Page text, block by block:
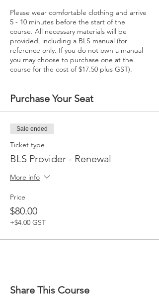
Please wear comfortable clothing and arrive
5 - 10 minutes before the start of the
course. All necessary materials will be
provided, including a BLS manual (for
reference only. If you do not own a manual
you may choose to purchase one at the
course for the cost of $17.50 plus GST).
Purchase Your Seat
Sale ended
Ticket type
BLS Provider - Renewal
More info
Price
$80.00
+$4.00 GST
Share This Course